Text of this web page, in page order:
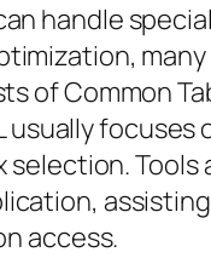
handle
of Common
usually
Tools
access.